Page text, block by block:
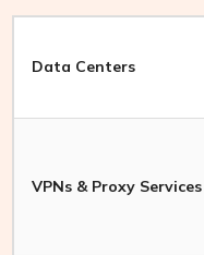
Data Centers
VPNs & Proxy Services